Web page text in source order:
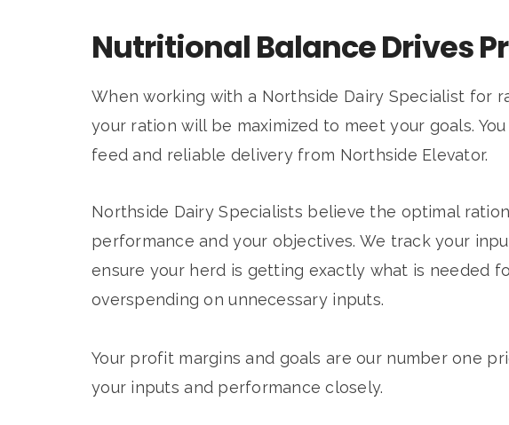
Nutritional Balance Drives
When working with a Northside Dairy Specialist for
your ration will be maximized to meet your goals.
feed and reliable delivery from Northside Elevator.
Northside Dairy Specialists believe the optimal
performance and your objectives. We track your
ensure your herd is getting exactly what is needed
overspending on unnecessary inputs.
Your profit margins and goals are our number one
your inputs and performance closely.